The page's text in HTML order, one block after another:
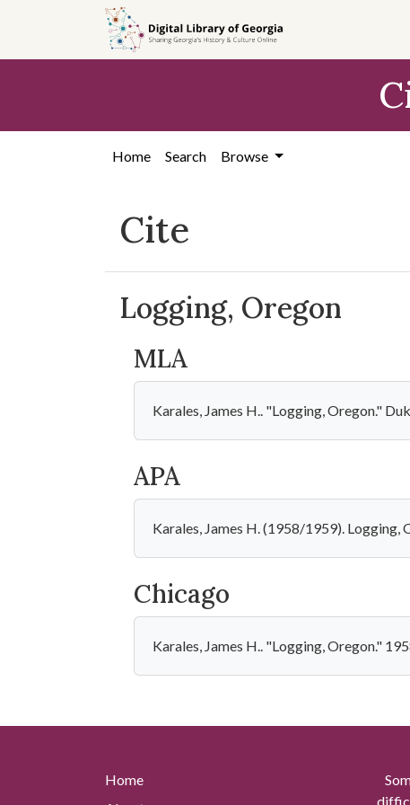
content
Home Search Browse
Cite
Logging, Oregon
MLA
Karales, James H.. "Logging, Oregon."
APA
Karales, James H. (1958/1959).
Chicago
Karales, James H.. "Logging, Oregon."
Home